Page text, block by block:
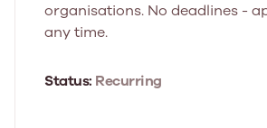
organisations. No deadlines -
any time.
Status: Recurring